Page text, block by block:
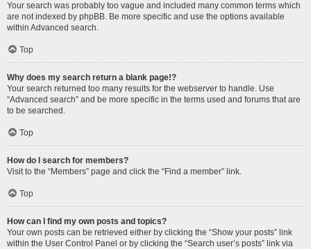
Your search was probably too vague and included many common terms which
are not indexed by phpBB. Be more specific and use the options available
within Advanced search.
Top
Why does my search return a blank page!?
Your search returned too many results for the webserver to handle. Use
“Advanced search” and be more specific in the terms used and forums that are
to be searched.
Top
How do I search for members?
Visit to the “Members” page and click the “Find a member” link.
Top
How can I find my own posts and topics?
Your own posts can be retrieved either by clicking the “Show your posts” link
within the User Control Panel or by clicking the “Search user’s posts” link via